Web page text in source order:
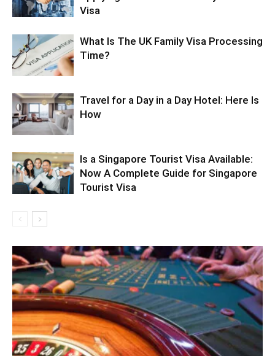
Visa
What Is The UK Family Visa Processing
Time?
Travel for a Day in a Day Hotel: Here Is
How
Is a Singapore Tourist Visa Available:
Now A Complete Guide for Singapore
Tourist Visa